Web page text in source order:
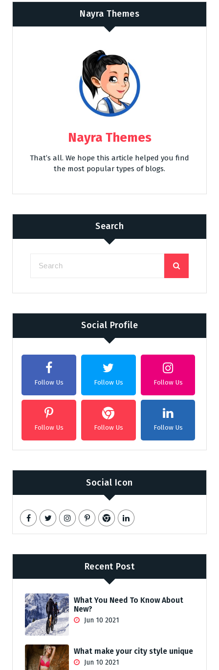
Nayra Themes
Nayra Themes
That’s all. We hope this article helped you find
the most popular types of blogs.
Search
Social Profile
Follow Us Follow Us Follow Us
Follow Us Follow Us Follow Us
Social Icon
Recent Post
What You Need To Know About
New?
Jun 10 2021
What make your city style unique
Jun 10 2021